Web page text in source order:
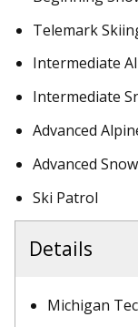
Telemark
Intermediate
Intermediate
Advanced
Advanced
Ski Patrol
Details
Michigan